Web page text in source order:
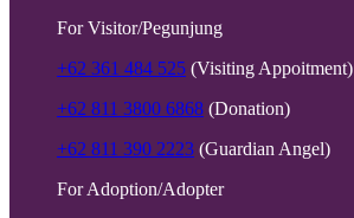
For Visitor/Pegunjung
+62 361 484 525 (Visiting Appoitment)
+62 811 3800 6868 (Donation)
+62 811 390 2223 (Guardian Angel)
For Adoption/Adopter